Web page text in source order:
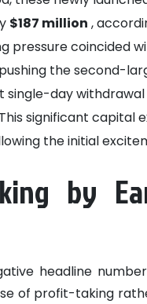
$187 million ,
pressure coincided
the second-
single-day
significant capital
the initial
by
headline
of profit-taking